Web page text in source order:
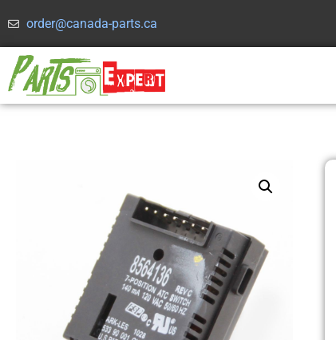
order@canada-parts.ca